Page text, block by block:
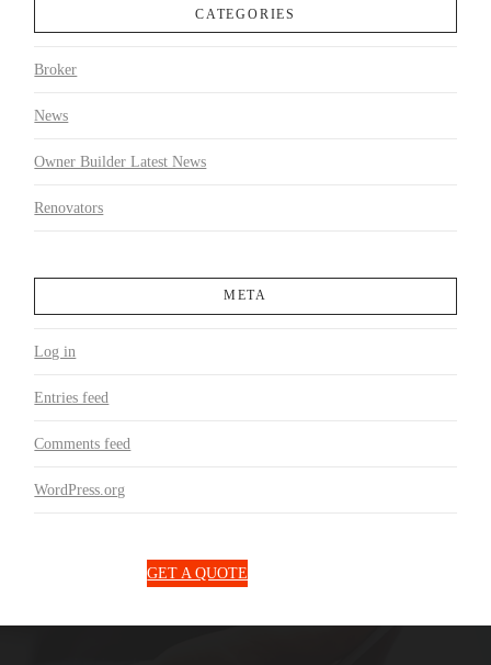
CATEGORIES
Broker
News
Owner Builder Latest News
Renovators
META
Log in
Entries feed
Comments feed
WordPress.org
GET A QUOTE